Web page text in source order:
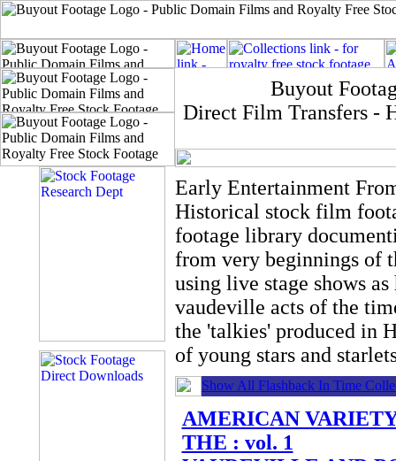
Buyout
Direct Film Transfers -
Early Entertainment
Historical stock film
footage library
from very beginnings of
using live stage shows
vaudeville acts of the
the 'talkies' produced in
of young stars and
Show All Flashback In Time
AMERICAN
THE : vol. 1